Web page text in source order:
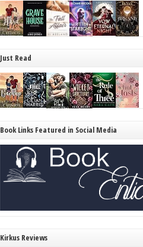
Just Read
Book Links Featured in Social Media
Kirkus Reviews